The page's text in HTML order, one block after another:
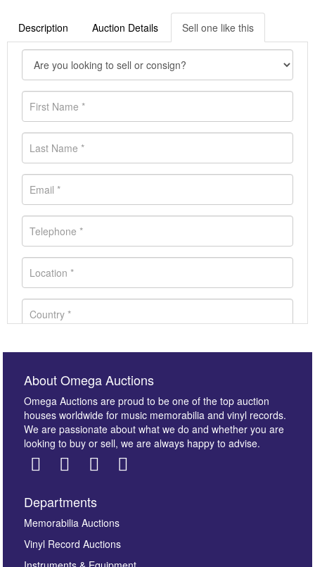
Description Auction Details Sell one like this
Images *
About Omega Auctions
Omega Auctions are proud to be one of the top auction
houses worldwide for music memorabilia and vinyl records.
We are passionate about what we do and whether you are
looking to buy or sell, we are always happy to advise.
Departments
Memorabilia Auctions
Vinyl Record Auctions